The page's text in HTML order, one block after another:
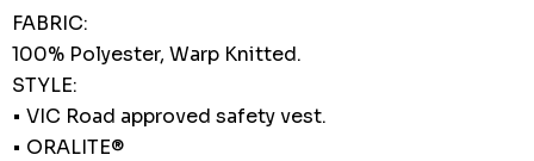
FABRIC:
100% Polyester, Warp Knitted.
STYLE:
• VIC Road approved safety vest.
• ORALITE®